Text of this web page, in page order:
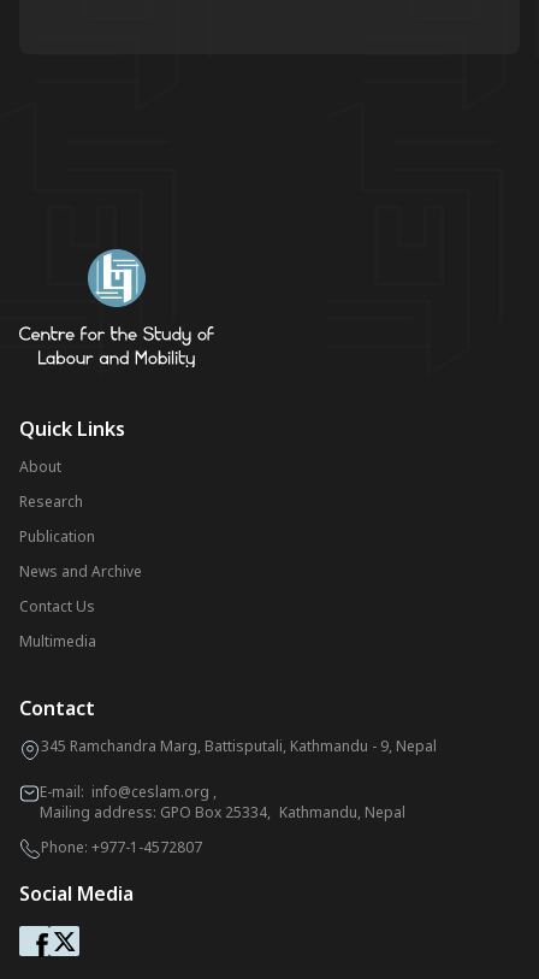
Quick Links
About
Research
Publication
News and Archive
Contact Us
Multimedia
Contact
345 Ramchandra Marg, Battisputali, Kathmandu - 9, Nepal
E-mail: info@ceslam.org ,
Mailing address: GPO Box 25334, Kathmandu, Nepal
Phone: +977-1-4572807
Social Media